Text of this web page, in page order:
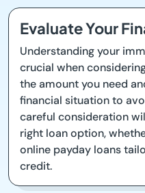
Evaluate Your
Understanding your
crucial when
the amount you need
financial situation to
careful consideration
right loan option,
online payday loans
credit.